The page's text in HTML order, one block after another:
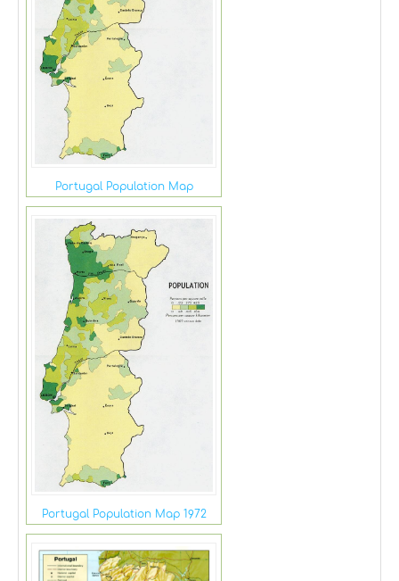
Portugal Population Map
Portugal Population Map 1972